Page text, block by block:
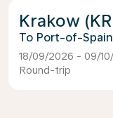
Krakow
Port-of-Spain
18/09/2026 - 09/
Round-trip